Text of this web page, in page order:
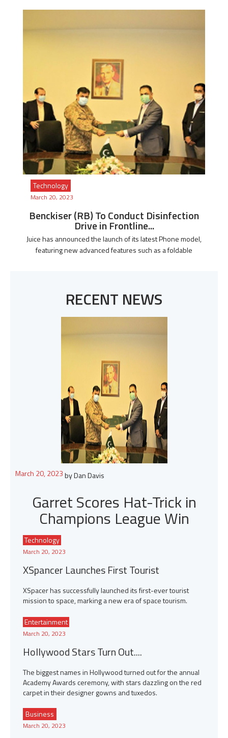
Technology
March 20, 2023
Benckiser (RB) To Conduct Disinfection
Drive in Frontline...
Juice has announced the launch of its latest Phone model,
featuring new advanced features such as a foldable
RECENT NEWS
March 20, 2023by Dan Davis
Garret Scores Hat-Trick in
Champions League Win
Technology
March 20, 2023
XSpancer Launches First Tourist
XSpacer has successfully launched its first-ever tourist
mission to space, marking a new era of space tourism.
Entertainment
March 20, 2023
Hollywood Stars Turn Out....
The biggest names in Hollywood turned out for the annual
Academy Awards ceremony, with stars dazzling on the red
carpet in their designer gowns and tuxedos.
Business
March 20, 2023